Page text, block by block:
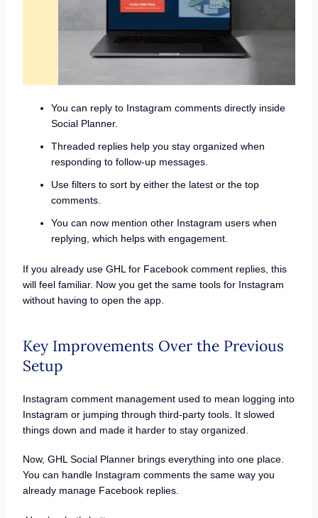
You can reply to Instagram comments directly inside
Social Planner.
Threaded replies help you stay organized when
responding to follow-up messages.
Use filters to sort by either the latest or the top
comments.
You can now mention other Instagram users when
replying, which helps with engagement.
If you already use GHL for Facebook comment replies, this
will feel familiar. Now you get the same tools for Instagram
without having to open the app.
Key Improvements Over the Previous
Setup
Instagram comment management used to mean logging into
Instagram or jumping through third-party tools. It slowed
things down and made it harder to stay organized.
Now, GHL Social Planner brings everything into one place.
You can handle Instagram comments the same way you
already manage Facebook replies.